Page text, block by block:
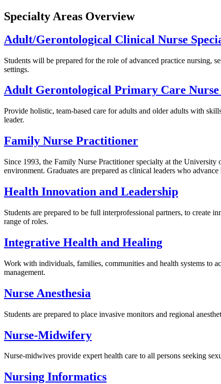
Specialty Areas Overview
Adult/Gerontological Clinical Nurse
Students will be prepared for the role of advanced practice nursing,
settings.
Adult Gerontological Primary Care
Provide holistic, team-based care for adults and older adults with
leader.
Family Nurse Practitioner
Since 1993, the Family Nurse Practitioner specialty at the
environment. Graduates are prepared as clinical leaders who
Health Innovation and Leadership
Students are prepared to be full interprofessional partners, to create
range of roles.
Integrative Health and Healing
Work with individuals, families, communities and health systems to
management.
Nurse Anesthesia
Students are prepared to place invasive monitors and regional
Nurse-Midwifery
Nurse-midwives provide expert health care to all persons seeking
Nursing Informatics